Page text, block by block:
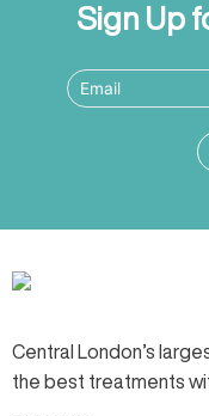
Sign Up
Central London’s
the best treatments